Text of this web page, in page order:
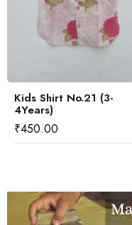
Kids Shirt No.21 (3-
4Years)
₹450.00